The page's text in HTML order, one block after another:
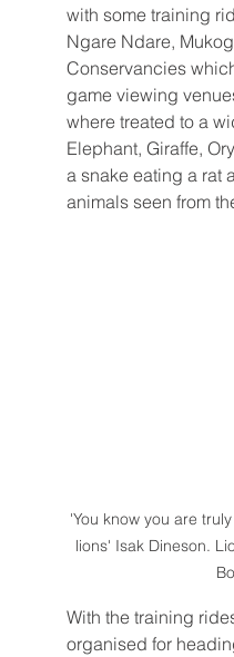
with some training
Ngare Ndare,
Conservancies
game viewing
where treated to a
Elephant, Giraffe,
a snake eating a rat
animals seen from
'You know you are
lions' Isak Dineson.
With the training
organised for